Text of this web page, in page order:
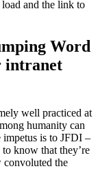
and the link to
Word
intranet
well practiced at
humanity can
is to JFDI –
know that they’re
convoluted the